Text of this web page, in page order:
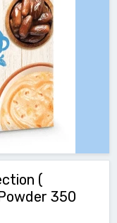
(
350